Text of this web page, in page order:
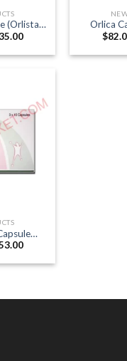
(Orlistat
Price
$50.00
Orlica
$
Price
$56.00